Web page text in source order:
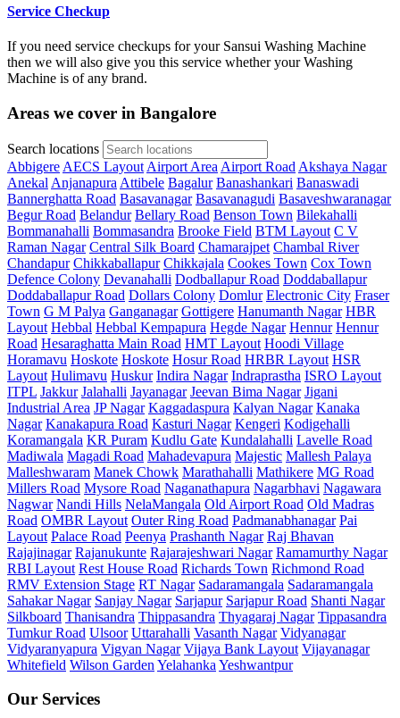
Service Checkup
If you need service checkups for your Sansui Washing Machine
then we will also give you this service whether your Washing
Machine is of any brand.
Areas we cover in Bangalore
Search locations
Abbigere AECS Layout Airport Area Airport Road Akshaya Nagar
Anekal Anjanapura Attibele Bagalur Banashankari Banaswadi
Bannerghatta Road Basavanagar Basavanagudi Basaveshwaranagar
Begur Road Belandur Bellary Road Benson Town Bilekahalli
Bommanahalli Bommasandra Brooke Field BTM Layout C V
Raman Nagar Central Silk Board Chamarajpet Chambal River
Chandapur Chikkaballapur Chikkajala Cookes Town Cox Town
Defence Colony Devanahalli Dodballapur Road Doddaballapur
Doddaballapur Road Dollars Colony Domlur Electronic City Fraser
Town G M Palya Ganganagar Gottigere Hanumanth Nagar HBR
Layout Hebbal Hebbal Kempapura Hegde Nagar Hennur Hennur
Road Hesaraghatta Main Road HMT Layout Hoodi Village
Horamavu Hoskote Hoskote Hosur Road HRBR Layout HSR
Layout Hulimavu Huskur Indira Nagar Indraprastha ISRO Layout
ITPL Jakkur Jalahalli Jayanagar Jeevan Bima Nagar Jigani
Industrial Area JP Nagar Kaggadaspura Kalyan Nagar Kanaka
Nagar Kanakapura Road Kasturi Nagar Kengeri Kodigehalli
Koramangala KR Puram Kudlu Gate Kundalahalli Lavelle Road
Madiwala Magadi Road Mahadevapura Majestic Mallesh Palaya
Malleshwaram Manek Chowk Marathahalli Mathikere MG Road
Millers Road Mysore Road Naganathapura Nagarbhavi Nagawara
Nagwar Nandi Hills NelaMangala Old Airport Road Old Madras
Road OMBR Layout Outer Ring Road Padmanabhanagar Pai
Layout Palace Road Peenya Prashanth Nagar Raj Bhavan
Rajajinagar Rajanukunte Rajarajeshwari Nagar Ramamurthy Nagar
RBI Layout Rest House Road Richards Town Richmond Road
RMV Extension Stage RT Nagar Sadaramangala Sadaramangala
Sahakar Nagar Sanjay Nagar Sarjapur Sarjapur Road Shanti Nagar
Silkboard Thanisandra Thippasandra Thyagaraj Nagar Tippasandra
Tumkur Road Ulsoor Uttarahalli Vasanth Nagar Vidyanagar
Vidyaranyapura Vigyan Nagar Vijaya Bank Layout Vijayanagar
Whitefield Wilson Garden Yelahanka Yeshwantpur
Our Services